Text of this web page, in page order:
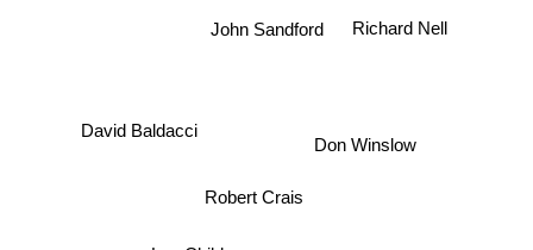
Robert Crais
Don Winslow
John Sandford
Richard Nell